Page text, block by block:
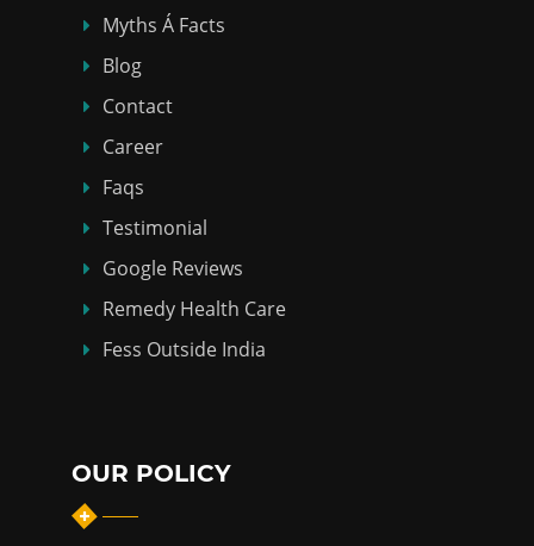
Myths Á Facts
Blog
Contact
Career
Faqs
Testimonial
Google Reviews
Remedy Health Care
Fess Outside India
OUR POLICY